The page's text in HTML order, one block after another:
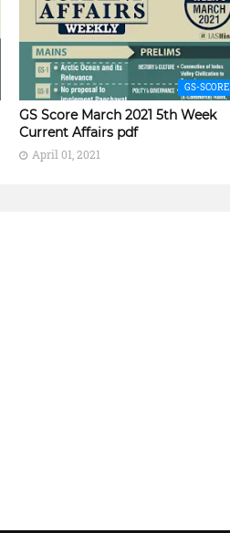
GS-SCORE
GS Score March 2021 5th Week
Current Affairs pdf
April 01, 2021